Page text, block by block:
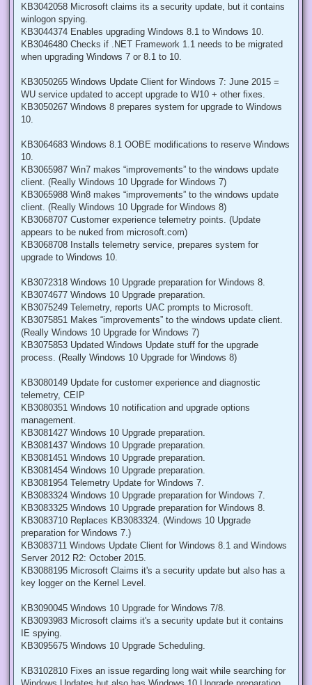
KB3042058 Microsoft claims its a security update, but it contains
winlogon spying.
KB3044374 Enables upgrading Windows 8.1 to Windows 10.
KB3046480 Checks if .NET Framework 1.1 needs to be migrated
when upgrading Windows 7 or 8.1 to 10.
KB3050265 Windows Update Client for Windows 7: June 2015 =
WU service updated to accept upgrade to W10 + other fixes.
KB3050267 Windows 8 prepares system for upgrade to Windows
10.
KB3064683 Windows 8.1 OOBE modifications to reserve Windows
10.
KB3065987 Win7 makes “improvements” to the windows update
client. (Really Windows 10 Upgrade for Windows 7)
KB3065988 Win8 makes “improvements” to the windows update
client. (Really Windows 10 Upgrade for Windows 8)
KB3068707 Customer experience telemetry points. (Update
appears to be nuked from microsoft.com)
KB3068708 Installs telemetry service, prepares system for
upgrade to Windows 10.
KB3072318 Windows 10 Upgrade preparation for Windows 8.
KB3074677 Windows 10 Upgrade preparation.
KB3075249 Telemetry, reports UAC prompts to Microsoft.
KB3075851 Makes “improvements” to the windows update client.
(Really Windows 10 Upgrade for Windows 7)
KB3075853 Updated Windows Update stuff for the upgrade
process. (Really Windows 10 Upgrade for Windows 8)
KB3080149 Update for customer experience and diagnostic
telemetry, CEIP
KB3080351 Windows 10 notification and upgrade options
management.
KB3081427 Windows 10 Upgrade preparation.
KB3081437 Windows 10 Upgrade preparation.
KB3081451 Windows 10 Upgrade preparation.
KB3081454 Windows 10 Upgrade preparation.
KB3081954 Telemetry Update for Windows 7.
KB3083324 Windows 10 Upgrade preparation for Windows 7.
KB3083325 Windows 10 Upgrade preparation for Windows 8.
KB3083710 Replaces KB3083324. (Windows 10 Upgrade
preparation for Windows 7.)
KB3083711 Windows Update Client for Windows 8.1 and Windows
Server 2012 R2: October 2015.
KB3088195 Microsoft Claims it's a security update but also has a
key logger on the Kernel Level.
KB3090045 Windows 10 Upgrade for Windows 7/8.
KB3093983 Microsoft claims it's a security update but it contains
IE spying.
KB3095675 Windows 10 Upgrade Scheduling.
KB3102810 Fixes an issue regarding long wait while searching for